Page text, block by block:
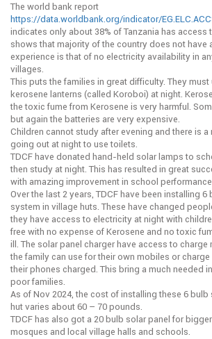
Sponsorship
The world bank report
https://data.worldbank.org/indicator/
indicates only about 38% of Tanzania has access
shows that majority of the country does not have
experience is that of no electricity availability in
villages.
This puts the families in great difficulty. They
kerosene lanterns (called Koroboi) at night.
the toxic fume from Kerosene is very harmful.
but again the batteries are very expensive.
Children cannot study after evening and there is
going out at night to use toilets.
TDCF have donated hand-held solar lamps to
then study at night. This has resulted in great
with amazing improvement in school
Over the last 2 years, TDCF have been installing 6
system in village huts. These have changed
they have access to electricity at night with
free with no expense of Kerosene and no toxic
ill. The solar panel charger have access to
the family can use for their own mobiles or
their phones charged. This bring a much needed
poor families.
As of Nov 2024, the cost of installing these 6
hut varies about 60 – 70 pounds.
TDCF has also got a 20 bulb solar panel for
mosques and local village halls and schools.